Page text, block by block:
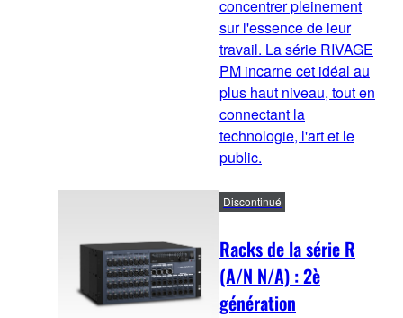
concentrer pleinement
sur l'essence de leur
travail. La série RIVAGE
PM incarne cet idéal au
plus haut niveau, tout en
connectant la
technologie, l'art et le
public.
Racks de la série R
(A/N N/A) : 2è
génération
Discontinué